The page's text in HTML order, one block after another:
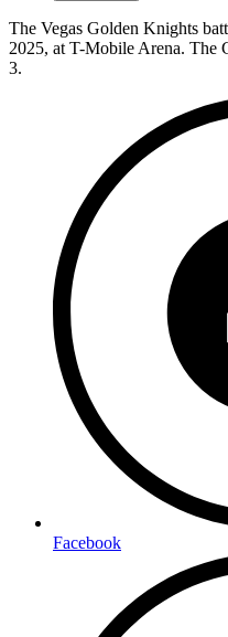
The Vegas Golden Knights
2025, at T-Mobile Arena. The
3.
Facebook